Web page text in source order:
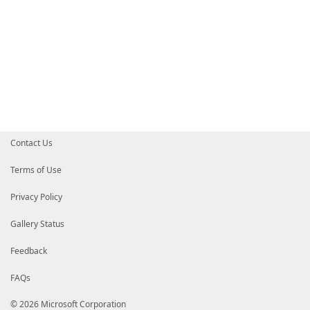
Contact Us
Terms of Use
Privacy Policy
Gallery Status
Feedback
FAQs
© 2026 Microsoft Corporation